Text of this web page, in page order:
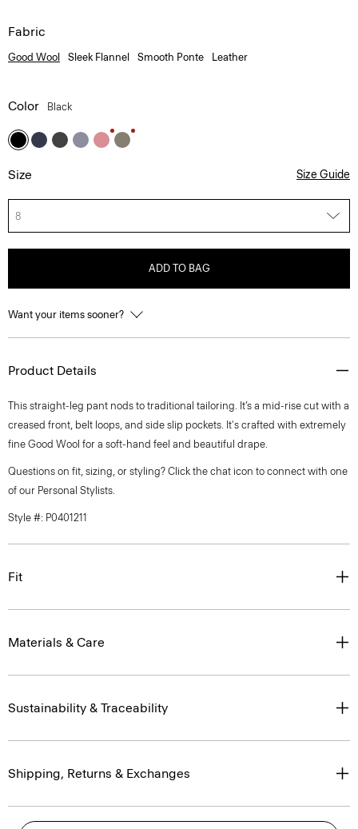
Fabric
Good Wool Sleek Flannel Smooth Ponte Leather
Color Black
Size Size Guide
8
ADD TO BAG
Want your items sooner?
Product Details
This straight-leg pant nods to traditional tailoring. It’s a mid-rise cut with a
creased front, belt loops, and side slip pockets. It's crafted with extremely
fine Good Wool for a soft-hand feel and beautiful drape.
Questions on fit, sizing, or styling? Click the chat icon to connect with one
of our Personal Stylists.
Style #: P0401211
Fit
Materials & Care
Sustainability & Traceability
Shipping, Returns & Exchanges